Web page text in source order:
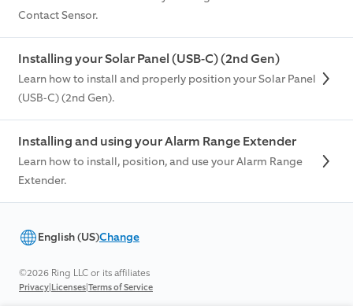
Contact Sensor.
Installing your Solar Panel (USB-C) (2nd Gen)
Learn how to install and properly position your Solar Panel
(USB-C) (2nd Gen).
Installing and using your Alarm Range Extender
Learn how to install, position, and use your Alarm Range
Extender.
English (US)Change
©2026 Ring LLC or its affiliates
Privacy|Licenses|Terms of Service